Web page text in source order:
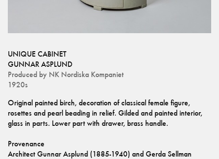
UNIQUE CABINET
GUNNAR ASPLUND
Produced by NK Nordiska Kompaniet
1920s
Original painted birch, decoration of classical female figure,
rosettes and pearl beading in relief. Gilded and painted interior,
glass in parts. Lower part with drawer, brass handle.
Provenance
Architect Gunnar Asplund (1885-1940) and Gerda Sellman